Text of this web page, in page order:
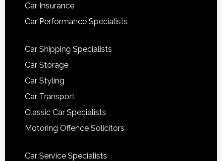
Car Insurance
Car Performance Specialists
Car Shipping Specialists
Car Storage
Car Styling
Car Transport
Classic Car Specialists
Motoring Offence Solicitors
Car Service Specialists